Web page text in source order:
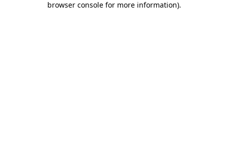
browser console for more information).